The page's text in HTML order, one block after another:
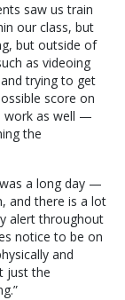
saw us train
our class, but
but outside of
as videoing
trying to get
score on
work as well —
the
a long day —
and there is a lot
alert throughout
notice to be on
and
just the